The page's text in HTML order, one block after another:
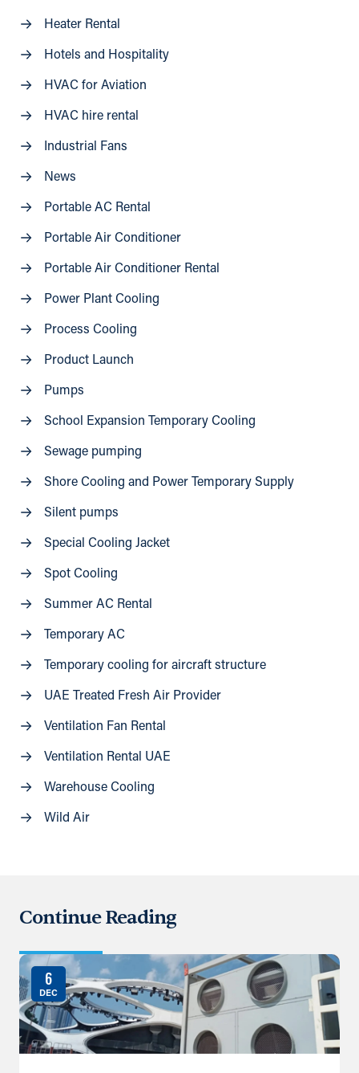
Heater Rental
Hotels and Hospitality
HVAC for Aviation
HVAC hire rental
Industrial Fans
News
Portable AC Rental
Portable Air Conditioner
Portable Air Conditioner Rental
Power Plant Cooling
Process Cooling
Product Launch
Pumps
School Expansion Temporary Cooling
Sewage pumping
Shore Cooling and Power Temporary Supply
Silent pumps
Special Cooling Jacket
Spot Cooling
Summer AC Rental
Temporary AC
Temporary cooling for aircraft structure
UAE Treated Fresh Air Provider
Ventilation Fan Rental
Ventilation Rental UAE
Warehouse Cooling
Wild Air
Continue Reading
6
DEC